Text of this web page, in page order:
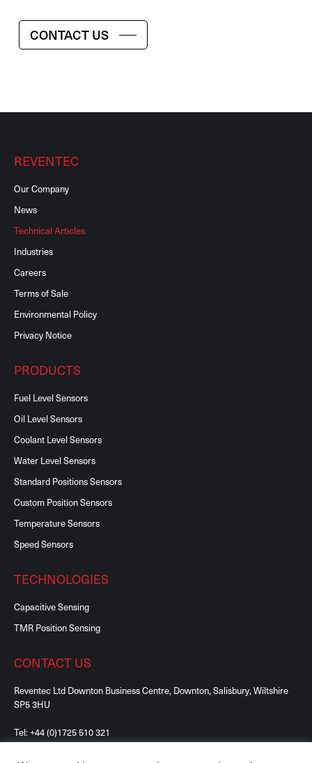
CONTACT US
REVENTEC
Our Company
News
Technical Articles
Industries
Careers
Terms of Sale
Environmental Policy
Privacy Notice
PRODUCTS
Fuel Level Sensors
Oil Level Sensors
Coolant Level Sensors
Water Level Sensors
Standard Positions Sensors
Custom Position Sensors
Temperature Sensors
Speed Sensors
TECHNOLOGIES
Capacitive Sensing
TMR Position Sensing
CONTACT US
Reventec Ltd Downton Business Centre, Downton, Salisbury, Wiltshire
SP5 3HU
Tel: +44 (0)1725 510 321